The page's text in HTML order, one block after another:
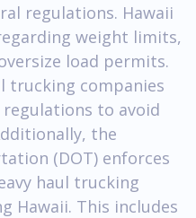
regulations. Hawaii
weight limits,
load permits.
trucking companies
to avoid
the
(DOT) enforces
haul trucking
Hawaii. This includes